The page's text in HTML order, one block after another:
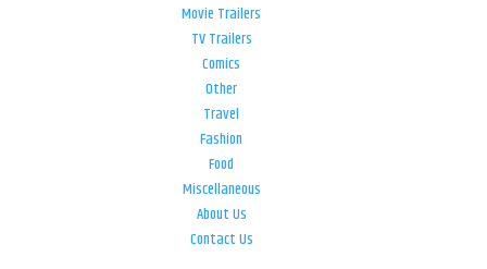
Movie Trailers
TV Trailers
Comics
Other
Travel
Fashion
Food
Miscellaneous
About Us
Contact Us